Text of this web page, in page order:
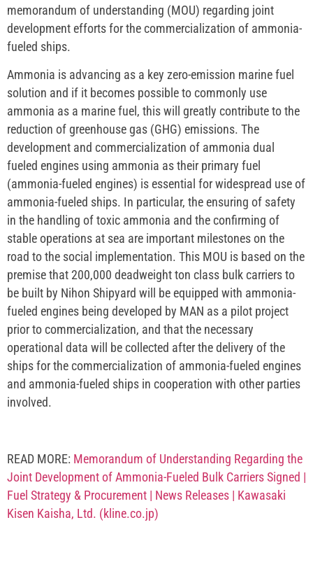
memorandum of understanding (MOU) regarding joint
development efforts for the commercialization of ammonia-
fueled ships.
Ammonia is advancing as a key zero-emission marine fuel
solution and if it becomes possible to commonly use
ammonia as a marine fuel, this will greatly contribute to the
reduction of greenhouse gas (GHG) emissions. The
development and commercialization of ammonia dual
fueled engines using ammonia as their primary fuel
(ammonia-fueled engines) is essential for widespread use of
ammonia-fueled ships. In particular, the ensuring of safety
in the handling of toxic ammonia and the confirming of
stable operations at sea are important milestones on the
road to the social implementation. This MOU is based on the
premise that 200,000 deadweight ton class bulk carriers to
be built by Nihon Shipyard will be equipped with ammonia-
fueled engines being developed by MAN as a pilot project
prior to commercialization, and that the necessary
operational data will be collected after the delivery of the
ships for the commercialization of ammonia-fueled engines
and ammonia-fueled ships in cooperation with other parties
involved.
READ MORE: Memorandum of Understanding Regarding the
Joint Development of Ammonia-Fueled Bulk Carriers Signed |
Fuel Strategy & Procurement | News Releases | Kawasaki
Kisen Kaisha, Ltd. (kline.co.jp)